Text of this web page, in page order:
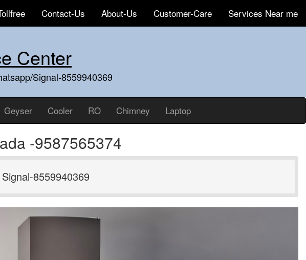
Contact-Us About-Us Customer-Care Services Near me
Center
Signal-8559940369
Geyser Cooler RO Chimney Laptop
-9587565374
8559940369